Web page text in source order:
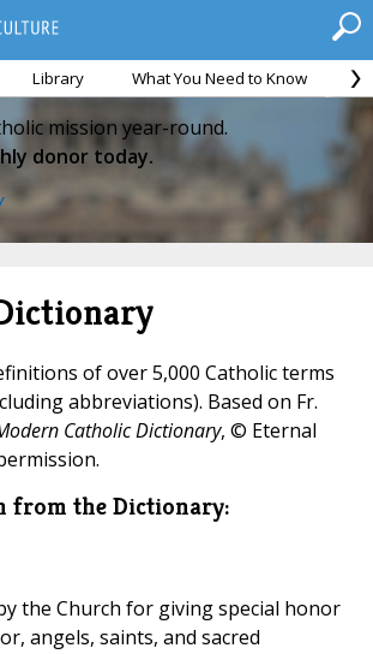
Library What You Need to Know
mission year-round.
donor today.
of over 5,000 Catholic terms
abbreviations). Based on Fr.
Catholic Dictionary, © Eternal
from the Dictionary:
the Church for giving special honor
angels, saints, and sacred